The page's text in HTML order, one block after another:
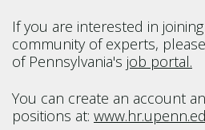
If you are interested in joining
community of experts,
of Pennsylvania's job portal.
You can create an account
positions at: